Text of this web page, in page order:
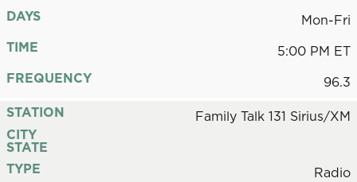
DAYS
Mon-Fri
TIME
5:00 PM ET
FREQUENCY
96.3
STATION
Family Talk 131 Sirius/XM
CITY
STATE
TYPE
Radio